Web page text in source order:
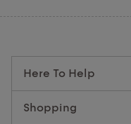
Here To Help
Shopping